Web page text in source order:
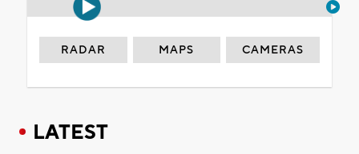
RADAR MAPS CAMERAS
LATEST